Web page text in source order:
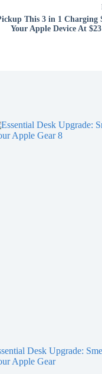
This 3 in 1 Charging
Your Apple Device At
Desk Upgrade:
Apple Gear